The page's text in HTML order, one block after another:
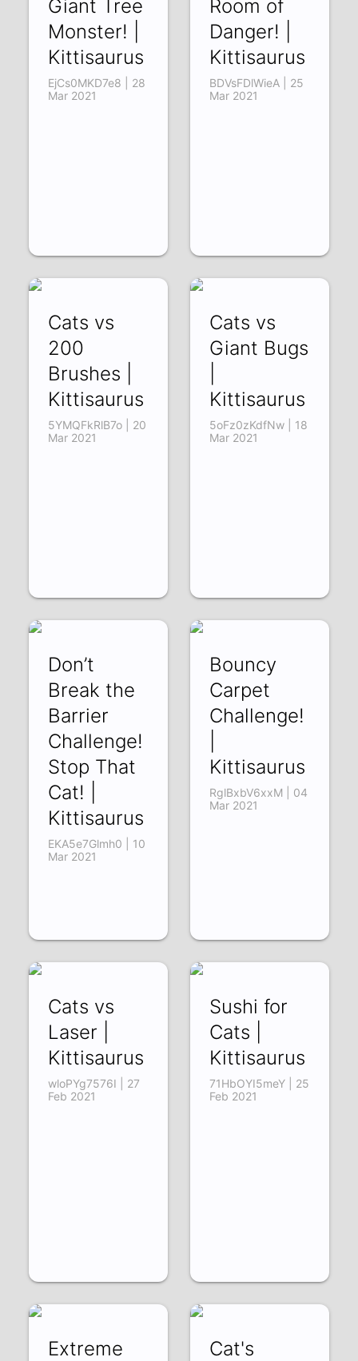
Giant Tree
Monster! |
Kittisaurus
EjCs0MKD7e8 | 28
Mar 2021
Room of
Danger! |
Kittisaurus
BDVsFDlWieA | 25
Mar 2021
Cats vs
200
Brushes |
Kittisaurus
5YMQFkRlB7o | 20
Mar 2021
Cats vs
Giant Bugs
Kittisaurus
5oFz0zKdfNw | 18
Mar 2021
Don’t
Break the
Barrier
Challenge!
Stop That
Cat! |
Kittisaurus
EKA5e7Glmh0 | 10
Mar 2021
Bouncy
Carpet
Challenge!
Kittisaurus
RglBxbV6xxM | 04
Mar 2021
Cats vs
Laser |
Kittisaurus
wloPYg7576I | 27
Feb 2021
Sushi for
Cats |
Kittisaurus
71HbOYI5meY | 25
Feb 2021
Extreme
Cat's